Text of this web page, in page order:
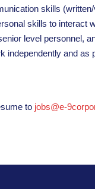
skills
skills to interact
level personnel,
independently and as
to jobs@e-